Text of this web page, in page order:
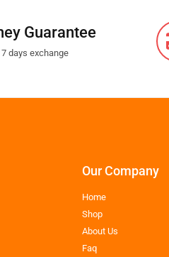
Guarantee
days exchange
Our Company
Home
Shop
About Us
Faq